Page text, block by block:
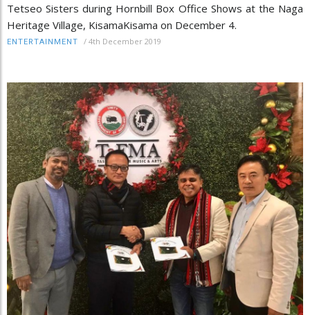
Tetseo Sisters during Hornbill Box Office Shows at the Naga
Heritage Village, KisamaKisama on December 4.
ENTERTAINMENT / 4th December 2019